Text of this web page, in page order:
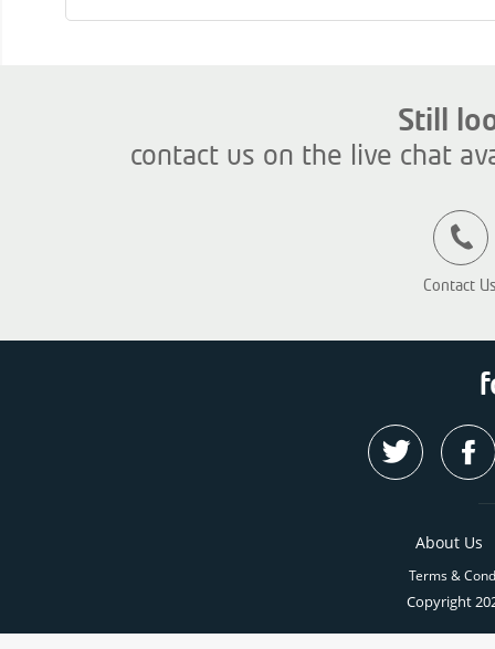
Still
contact us on the live chat
Contact
About Us
Terms &
Copyright